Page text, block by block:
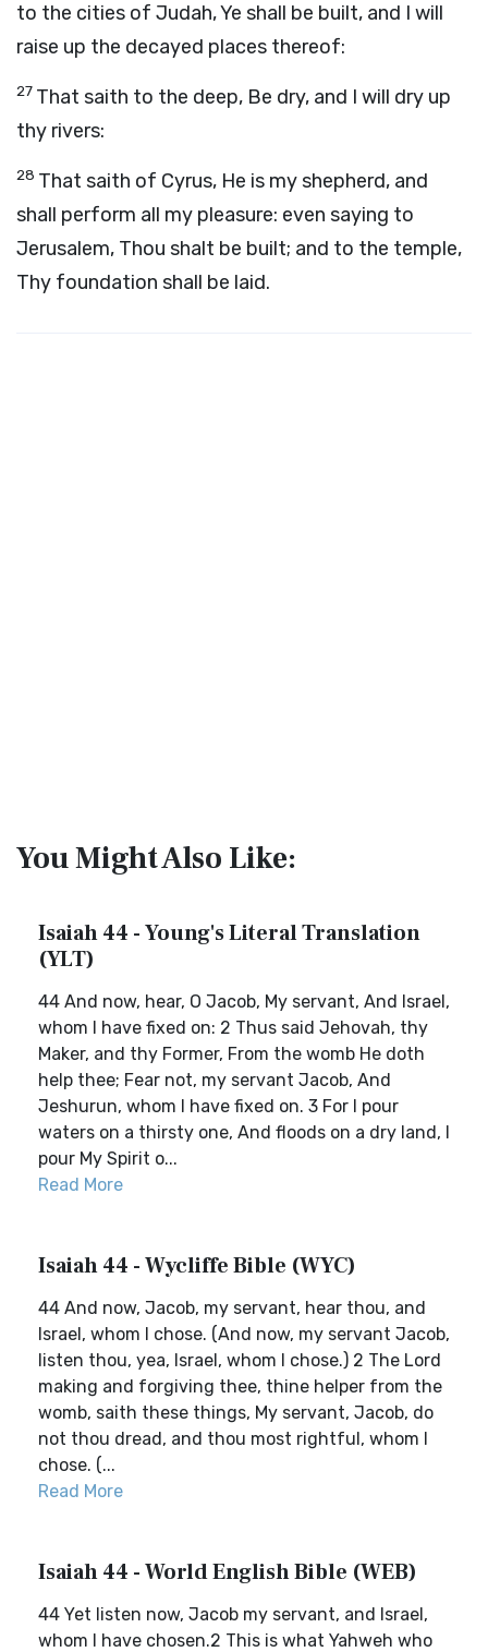
to the cities of Judah, Ye shall be built, and I will
raise up the decayed places thereof:
27 That saith to the deep, Be dry, and I will dry up
thy rivers:
28 That saith of Cyrus, He is my shepherd, and
shall perform all my pleasure: even saying to
Jerusalem, Thou shalt be built; and to the temple,
Thy foundation shall be laid.
You Might Also Like:
Isaiah 44 - Young's Literal Translation
(YLT)
44 And now, hear, O Jacob, My servant, And Israel,
whom I have fixed on: 2 Thus said Jehovah, thy
Maker, and thy Former, From the womb He doth
help thee; Fear not, my servant Jacob, And
Jeshurun, whom I have fixed on. 3 For I pour
waters on a thirsty one, And floods on a dry land, I
pour My Spirit o...
Read More
Isaiah 44 - Wycliffe Bible (WYC)
44 And now, Jacob, my servant, hear thou, and
Israel, whom I chose. (And now, my servant Jacob,
listen thou, yea, Israel, whom I chose.) 2 The Lord
making and forgiving thee, thine helper from the
womb, saith these things, My servant, Jacob, do
not thou dread, and thou most rightful, whom I
chose. (...
Read More
Isaiah 44 - World English Bible (WEB)
44 Yet listen now, Jacob my servant, and Israel,
whom I have chosen.2 This is what Yahweh who